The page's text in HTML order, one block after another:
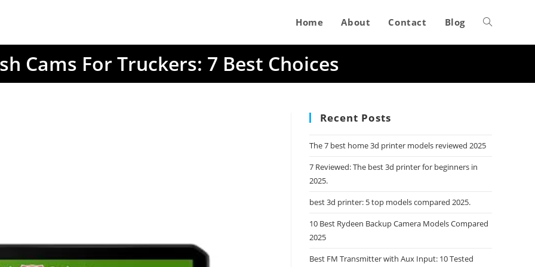
Home About Contact Blog Toggle
Cams For Truckers: 7 Best Choices
Recent Posts
The 7 best home 3d printer models reviewed 2025
7 Reviewed: The best 3d printer for beginners in
2025.
best 3d printer: 5 top models compared 2025.
10 Best Rydeen Backup Camera Models Compared
2025
Best FM Transmitter with Aux Input: 10 Tested